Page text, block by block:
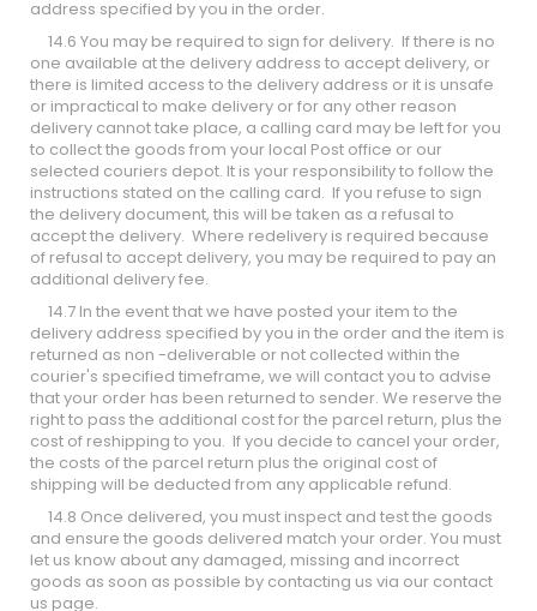
address specified by you in the order.
14.6 You may be required to sign for delivery. If there is no
one available at the delivery address to accept delivery, or
there is limited access to the delivery address or it is unsafe
or impractical to make delivery or for any other reason
delivery cannot take place, a calling card may be left for you
to collect the goods from your local Post office or our
selected couriers depot. It is your responsibility to follow the
instructions stated on the calling card. If you refuse to sign
the delivery document, this will be taken as a refusal to
accept the delivery. Where redelivery is required because
of refusal to accept delivery, you may be required to pay an
additional delivery fee.
14.7 In the event that we have posted your item to the
delivery address specified by you in the order and the item is
returned as non -deliverable or not collected within the
courier's specified timeframe, we will contact you to advise
that your order has been returned to sender. We reserve the
right to pass the additional cost for the parcel return, plus the
cost of reshipping to you. If you decide to cancel your order,
the costs of the parcel return plus the original cost of
shipping will be deducted from any applicable refund.
14.8 Once delivered, you must inspect and test the goods
and ensure the goods delivered match your order. You must
let us know about any damaged, missing and incorrect
goods as soon as possible by contacting us via our contact
us page.